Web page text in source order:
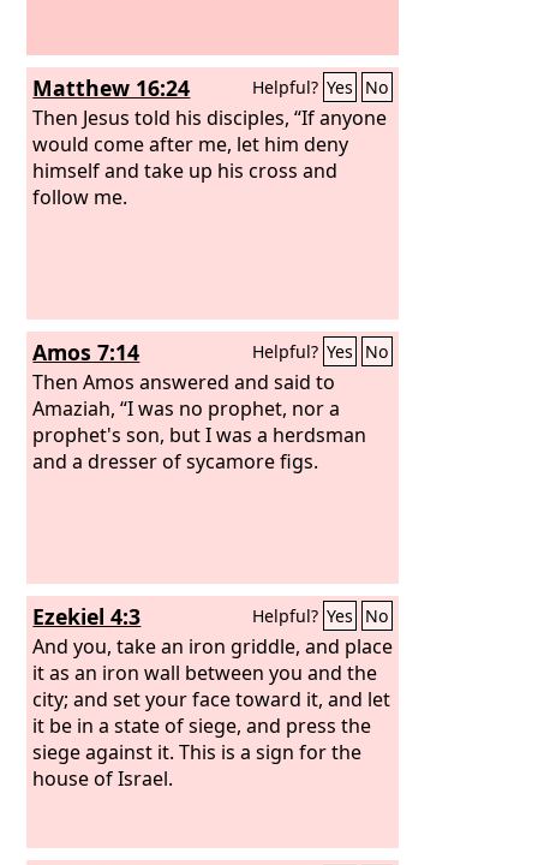
Matthew 16:24 Helpful? Yes No
Then Jesus told his disciples, “If anyone
would come after me, let him deny
himself and take up his cross and
follow me.
Amos 7:14 Helpful? Yes No
Then Amos answered and said to
Amaziah, “I was no prophet, nor a
prophet's son, but I was a herdsman
and a dresser of sycamore figs.
Ezekiel 4:3 Helpful? Yes No
And you, take an iron griddle, and place
it as an iron wall between you and the
city; and set your face toward it, and let
it be in a state of siege, and press the
siege against it. This is a sign for the
house of Israel.